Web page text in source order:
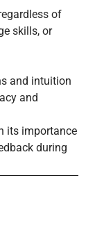
of
skills, or
and intuition
and
its importance
during